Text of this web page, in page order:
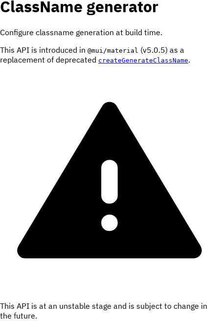
ClassName generator
Configure classname generation at build time.
This API is introduced in @mui/material (v5.0.5) as a
replacement of deprecated createGenerateClassName.
This API is at an unstable stage and is subject to change in
the future.